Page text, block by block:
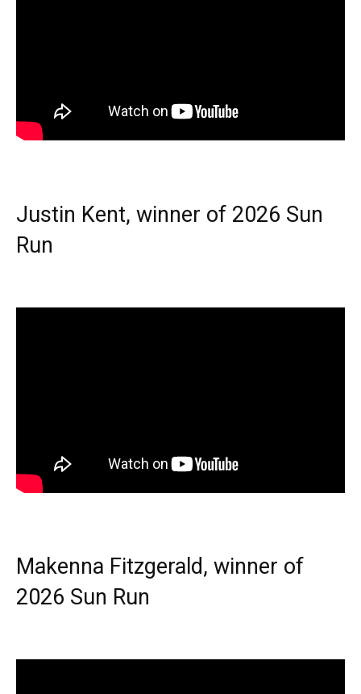
Justin Kent, winner of 2026 Sun
Run
Makenna Fitzgerald, winner of
2026 Sun Run